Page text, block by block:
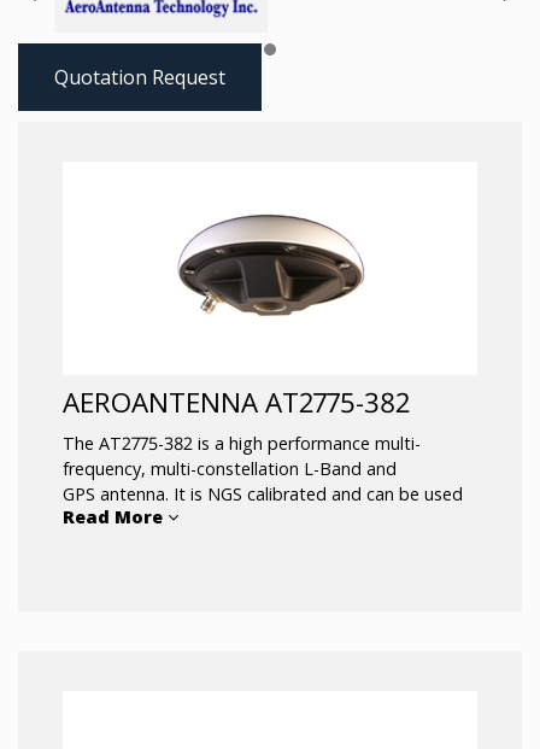
Quotation Request
AEROANTENNA AT2775-382
The AT2775-382 is a high performance multi-
frequency, multi-constellation L-Band and
GPS antenna. It is NGS calibrated and can be used
for RTK networks, scientific, and machine control
Read More